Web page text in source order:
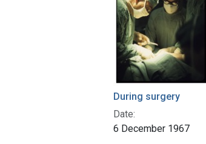
During surgery
Date:
6 December 1967